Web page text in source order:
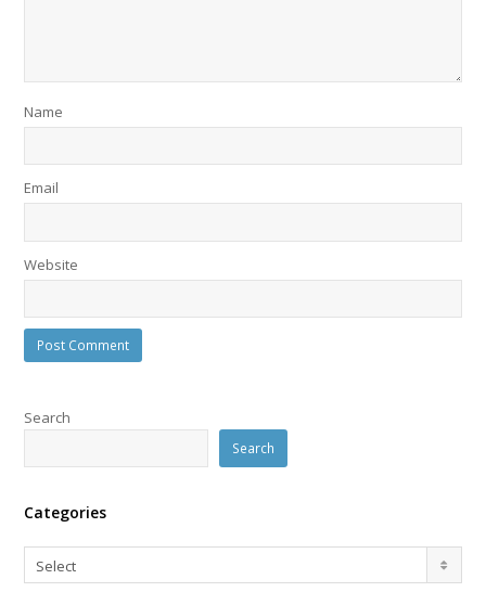
Name
Email
Website
Search
Search
Categories
Categories
Select